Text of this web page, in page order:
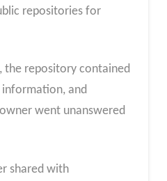
repositories for
the repository contained
information, and
went unanswered
shared with